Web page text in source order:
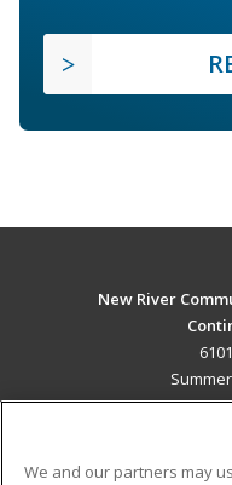
New River
We and our partners may